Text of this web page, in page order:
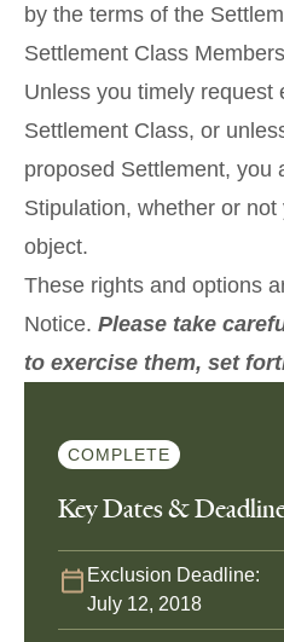
by the terms of the
Settlement Class
Unless you timely request
Settlement Class, or
proposed Settlement, you
Stipulation, whether or
object.
These rights and options
Notice. Please take
to exercise them, set
COMPLETE
Key Dates &
Exclusion Deadline:
July 12, 2018